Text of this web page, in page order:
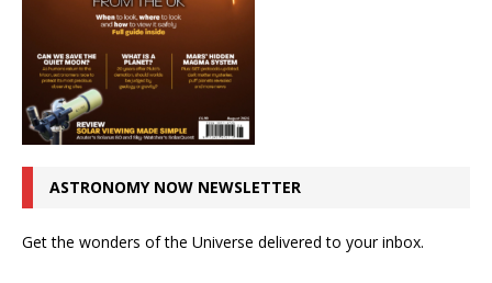
ASTRONOMY NOW NEWSLETTER
Get the wonders of the Universe delivered to your inbox.